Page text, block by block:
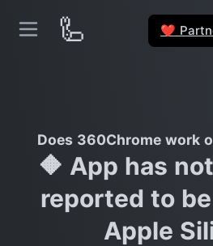
🦾 ❤️
Does 360Chrome work
🔶 App has
reported to
Apple